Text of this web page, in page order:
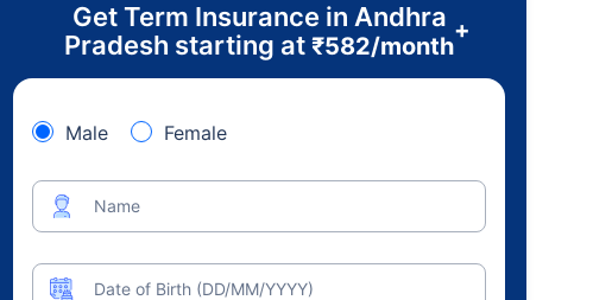
Get Term Insurance in Andhra
Pradesh starting at ₹582/month
+
Male Female
Name
Date of Birth (DD/MM/YYYY)